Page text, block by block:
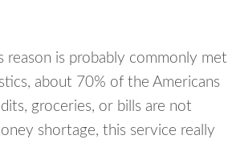
is probably commonly met
about 70% of the Americans
groceries, or bills are not
shortage, this service really